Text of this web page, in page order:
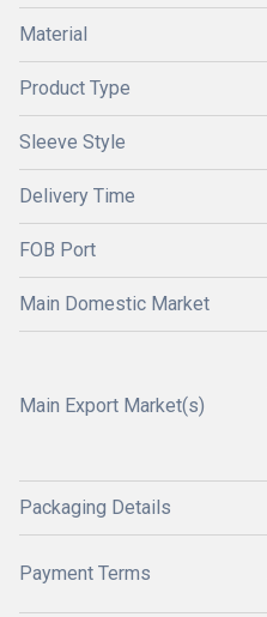
Material
Product Type
Sleeve Style
Delivery Time
FOB Port
Main Domestic Market
Main Export Market(s)
Packaging Details
Payment Terms